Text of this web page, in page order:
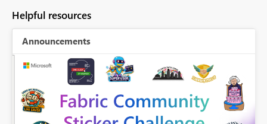
Helpful resources
Announcements